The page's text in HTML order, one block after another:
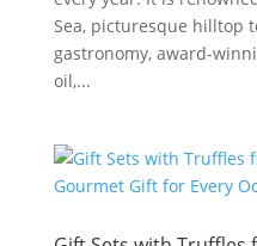
Sea, picturesque hilltop
gastronomy, award-
oil,...